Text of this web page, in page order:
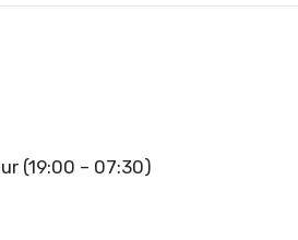
(19:00 – 07:30)